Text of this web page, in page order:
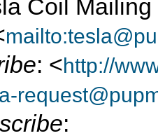
Coil
: <http://
: